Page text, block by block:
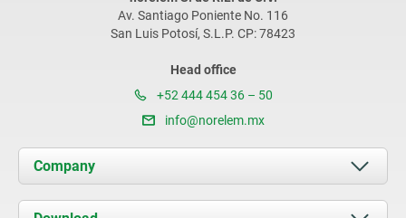
Av. Santiago Poniente No. 116
San Luis Potosí, S.L.P. CP: 78423
Head office
+52 444 454 36 – 50
info@norelem.mx
Company
About us